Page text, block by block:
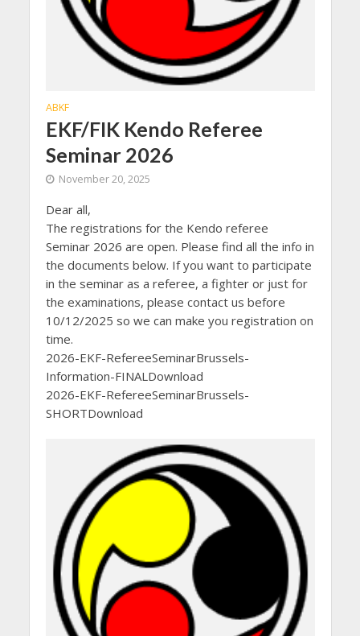
ABKF
EKF/FIK Kendo Referee
Seminar 2026
November 20, 2025
Dear all,
The registrations for the Kendo referee
Seminar 2026 are open. Please find all the info in
the documents below. If you want to participate
in the seminar as a referee, a fighter or just for
the examinations, please contact us before
10/12/2025 so we can make you registration on
time.
2026-EKF-RefereeSeminarBrussels-
Information-FINALDownload
2026-EKF-RefereeSeminarBrussels-
SHORTDownload